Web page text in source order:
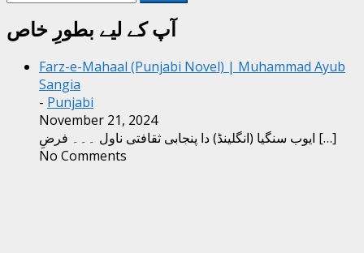
for:
آپ کے لیے بطورِ خاص
Farz-e-Mahaal (Punjabi Novel) | Muhammad Ayub
Sangia
- Punjabi
November 21, 2024
[…]
No Comments